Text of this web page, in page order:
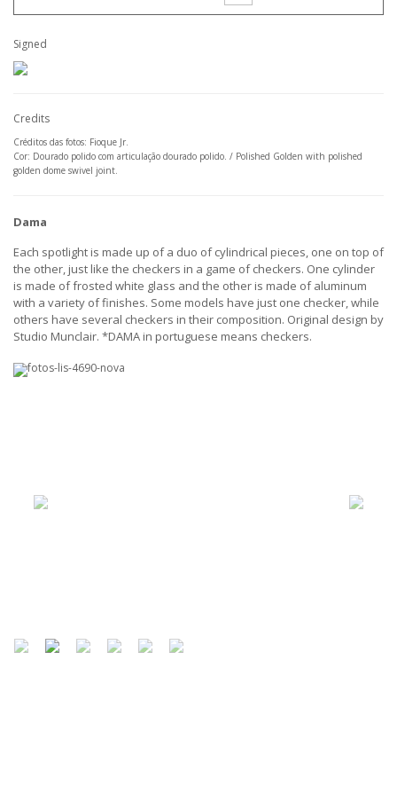
Signed
Credits
Créditos das fotos: Fioque Jr.
Cor: Dourado polido com articulação dourado polido. / Polished Golden with polished
golden dome swivel joint.
Dama
Each spotlight is made up of a duo of cylindrical pieces, one on top of
the other, just like the checkers in a game of checkers. One cylinder
is made of frosted white glass and the other is made of aluminum
with a variety of finishes. Some models have just one checker, while
others have several checkers in their composition. Original design by
Studio Munclair. *DAMA in portuguese means checkers.